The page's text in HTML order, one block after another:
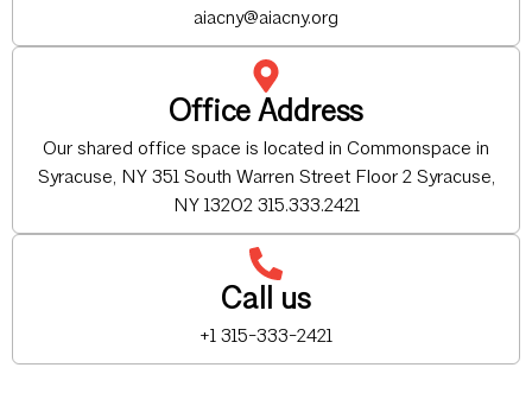
aiacny@aiacny.org
Office Address
Our shared office space is located in Commonspace in
Syracuse, NY 351 South Warren Street Floor 2 Syracuse,
NY 13202 315.333.2421
Call us
+1 315-333-2421